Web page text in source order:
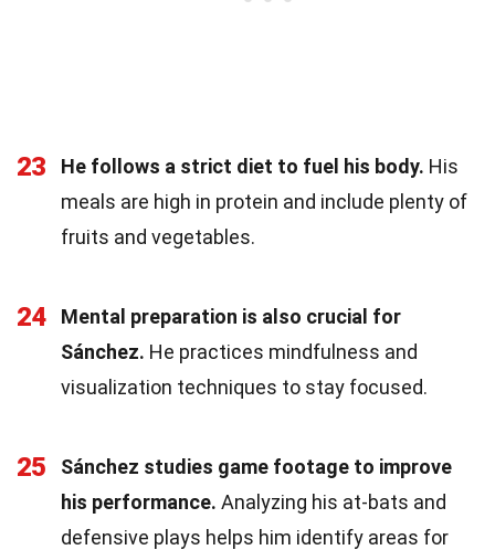
23 He follows a strict diet to fuel his body. His
meals are high in protein and include plenty of
fruits and vegetables.
24
Mental preparation is also crucial for
Sánchez. He practices mindfulness and
visualization techniques to stay focused.
25
Sánchez studies game footage to improve
his performance. Analyzing his at-bats and
defensive plays helps him identify areas for